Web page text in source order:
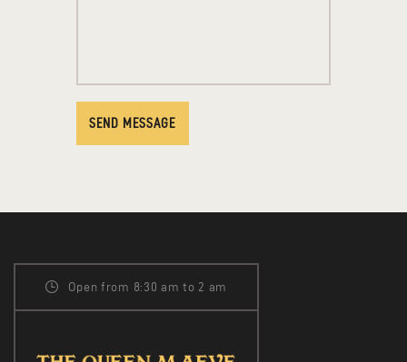
SEND MESSAGE
Open from 8:30 am to 2 am